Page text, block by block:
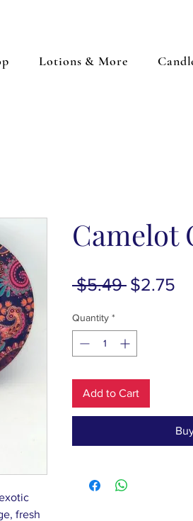
Lotions & More
fresh
Camelot
$5.49 Regular
$2.75
Quantity *
Add to Cart